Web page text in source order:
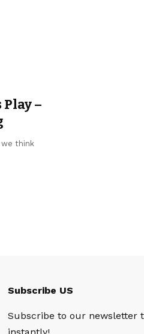
Play –
we think
Subscribe US
Subscribe to our newsletter